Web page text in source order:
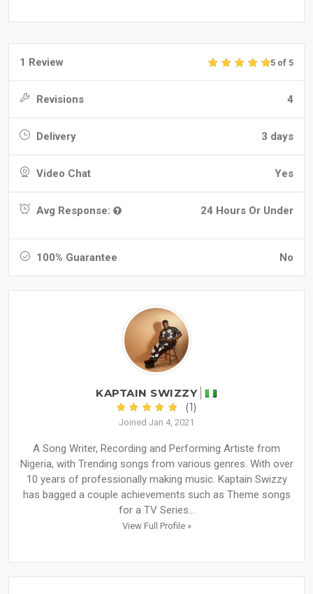
1 Review 5 of 5
Revisions 4
Delivery 3 days
Video Chat Yes
Avg Response: 24 Hours Or Under
100% Guarantee No
KAPTAIN SWIZZY
(1)
Joined Jan 4, 2021
A Song Writer, Recording and Performing Artiste from
Nigeria, with Trending songs from various genres. With over
10 years of professionally making music. Kaptain Swizzy
has bagged a couple achievements such as Theme songs
for a TV Series...
View Full Profile »